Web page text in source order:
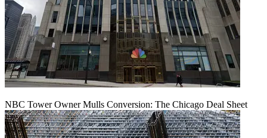
NBC Tower Owner Mulls Conversion: The Chicago Deal Sheet